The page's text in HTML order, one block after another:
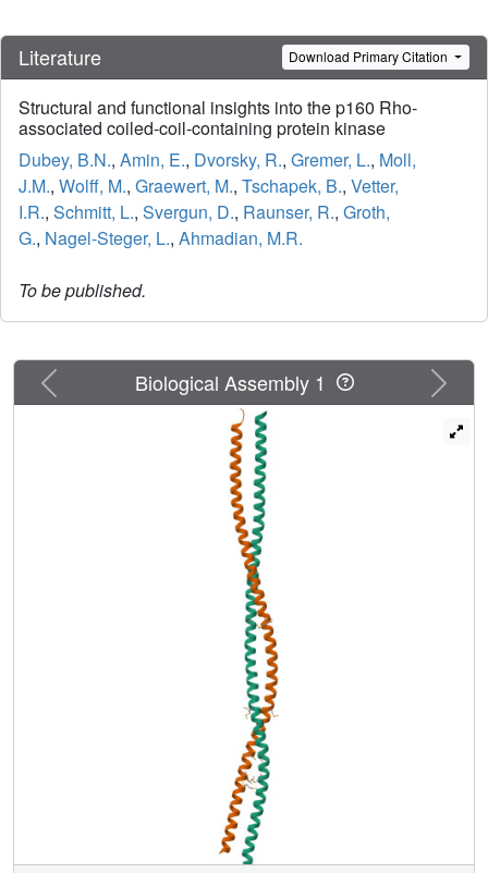
Literature Download Primary Citation
Structural and functional insights into the p160 Rho-
associated coiled-coil-containing protein kinase
Dubey, B.N., Amin, E., Dvorsky, R., Gremer, L., Moll,
J.M., Wolff, M., Graewert, M., Tschapek, B., Vetter,
I.R., Schmitt, L., Svergun, D., Raunser, R., Groth,
G., Nagel-Steger, L., Ahmadian, M.R.
To be published.
Previous Next
Biological Assembly 1